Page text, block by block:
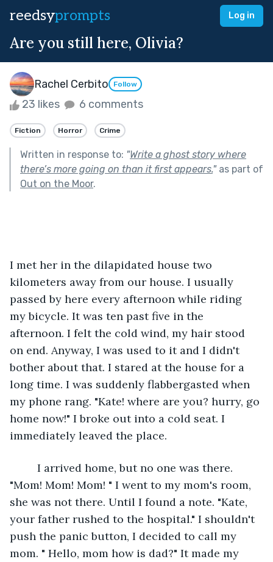
reedsyprompts Log in
Are you still here, Olivia?
Rachel Cerbito Follow
23 likes 6 comments
Fiction Horror Crime
Written in response to: "Write a ghost story where
there’s more going on than it first appears."as part of
Out on the Moor.
I met her in the dilapidated house two
kilometers away from our house. I usually
passed by here every afternoon while riding
my bicycle. It was ten past five in the
afternoon. I felt the cold wind, my hair stood
on end. Anyway, I was used to it and I didn't
bother about that. I stared at the house for a
long time. I was suddenly flabbergasted when
my phone rang. "Kate! where are you? hurry, go
home now!" I broke out into a cold seat. I
immediately leaved the place.
I arrived home, but no one was there.
"Mom! Mom! Mom! " I went to my mom's room,
she was not there. Until I found a note. "Kate,
your father rushed to the hospital." I shouldn't
push the panic button, I decided to call my
mom. " Hello, mom how is dad?" It made my